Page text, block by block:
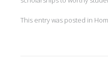
This entry was posted in